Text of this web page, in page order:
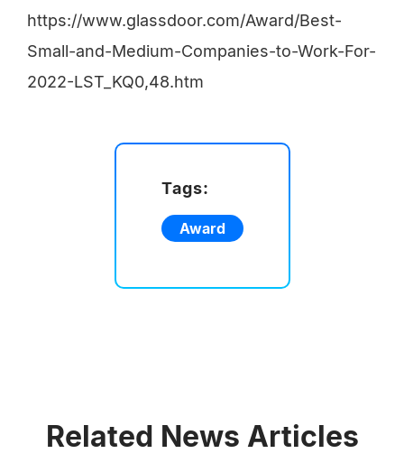
https://www.glassdoor.com/Award/Best-
Small-and-Medium-Companies-to-Work-For-
2022-LST_KQ0,48.htm
Tags:
Award
Related News Articles